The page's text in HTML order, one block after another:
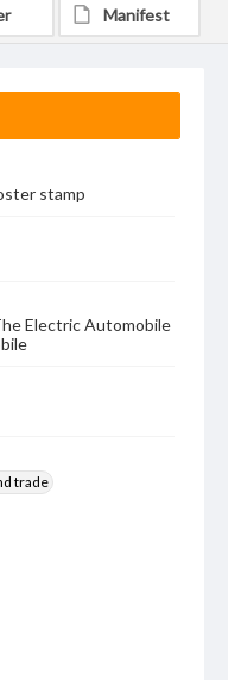
stamp
Electric Automobile
trade
Manifest